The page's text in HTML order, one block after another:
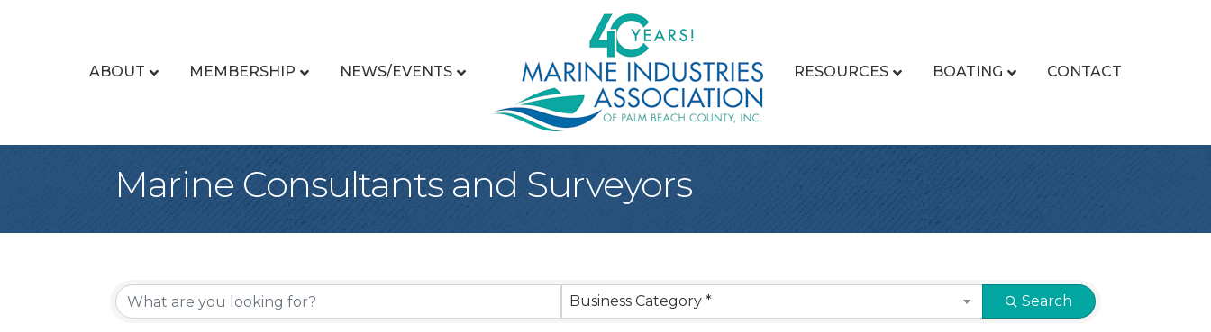
ABOUT MEMBERSHIP NEWS/EVENTS RESOURCES BOATING CONTACT
Marine Consultants and Surveyors
{Directory Results} Business Category * Search